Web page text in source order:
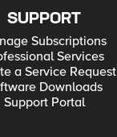
SUPPORT
Subscriptions
Services
a Service Request
Downloads
Support Portal